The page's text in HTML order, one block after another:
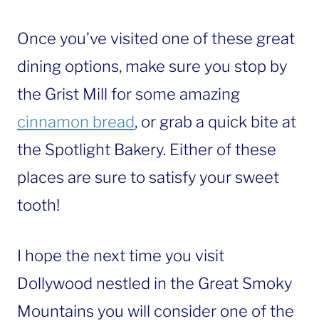
Once you’ve visited one of these great
dining options, make sure you stop by
the Grist Mill for some amazing
cinnamon bread, or grab a quick bite at
the Spotlight Bakery. Either of these
places are sure to satisfy your sweet
tooth!
I hope the next time you visit
Dollywood nestled in the Great Smoky
Mountains you will consider one of the